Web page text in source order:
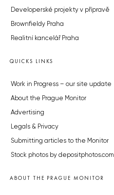
Developerské projekty v přípravě
Brownfieldy Praha
Realitní kancelář Praha
QUICKS LINKS
Work in Progress – our site update
About the Prague Monitor
Advertising
Legals & Privacy
Submitting articles to the Monitor
Stock photos by depositphotos.com
ABOUT THE PRAGUE MONITOR